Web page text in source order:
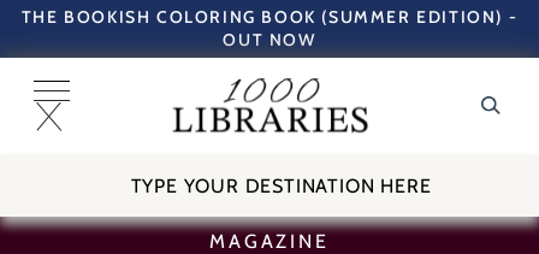
THE BOOKISH COLORING BOOK (SUMMER EDITION) -
OUT NOW
TRAVEL GUIDES
MAGAZINE